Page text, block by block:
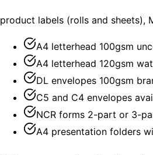
product labels (rolls and sheets),
A4 letterhead 100gsm
A4 letterhead 120gsm
DL envelopes 100gsm
C5 and C4 envelopes
NCR forms 2-part or 3-
A4 presentation folders